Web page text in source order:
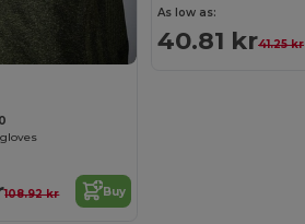
108.92 kr Buy
As low as:
40.81 kr41.25 kr